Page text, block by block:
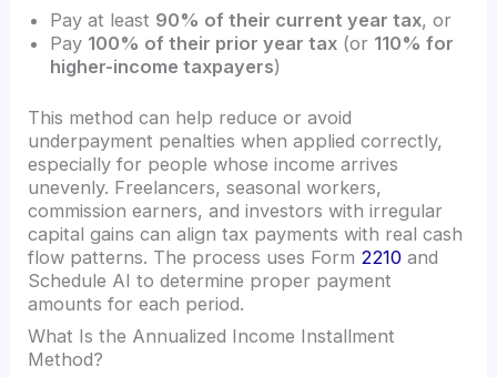
Pay at least 90% of their current year tax, or
Pay 100% of their prior year tax (or 110% for
higher-income taxpayers)
This method can help reduce or avoid
underpayment penalties when applied correctly,
especially for people whose income arrives
unevenly. Freelancers, seasonal workers,
commission earners, and investors with irregular
capital gains can align tax payments with real cash
flow patterns. The process uses Form 2210 and
Schedule AI to determine proper payment
amounts for each period.
What Is the Annualized Income Installment
Method?